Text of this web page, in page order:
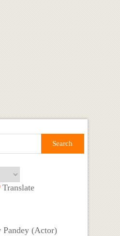
Translate
Pandey (Actor)